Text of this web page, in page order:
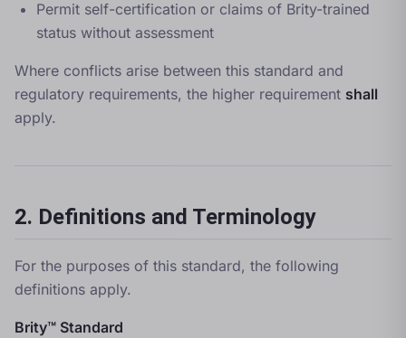
Permit self-certification or claims of Brity-trained
status without assessment
Where conflicts arise between this standard and
regulatory requirements, the higher requirement shall
apply.
2. Definitions and Terminology
For the purposes of this standard, the following
definitions apply.
Brity™ Standard